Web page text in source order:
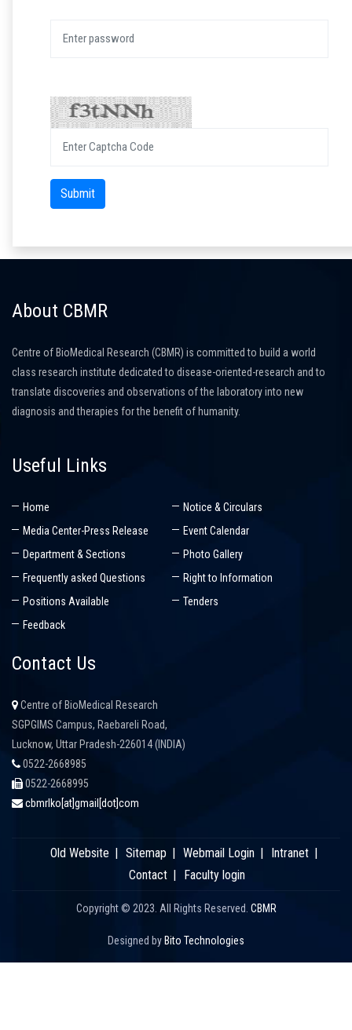
Submit
About CBMR
Centre of BioMedical Research (CBMR) is committed to build a world
class research institute dedicated to disease-oriented-research and to
translate discoveries and observations of the laboratory into new
diagnosis and therapies for the benefit of humanity.
Useful Links
Home
Notice & Circulars
Media Center-Press Release
Event Calendar
Department & Sections
Photo Gallery
Frequently asked Questions
Right to Information
Positions Available
Tenders
Feedback
Contact Us
Centre of BioMedical Research
SGPGIMS Campus, Raebareli Road,
Lucknow, Uttar Pradesh-226014 (INDIA)
0522-2668985
0522-2668995
cbmrlko[at]gmail[dot]com
Old Website Sitemap Webmail Login
Intranet
Contact
Faculty login
Copyright © 2023. All Rights Reserved. CBMR
Designed by Bito Technologies